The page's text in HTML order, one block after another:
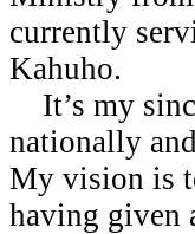
currently
Kahuho.
It’s my
nationally
My vision is
having given